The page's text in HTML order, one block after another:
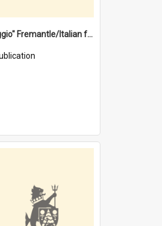
"Gemellaggio" Fremantle/Italian festival joining of cultures : a City of Fremantle and Italian Consulate joint project